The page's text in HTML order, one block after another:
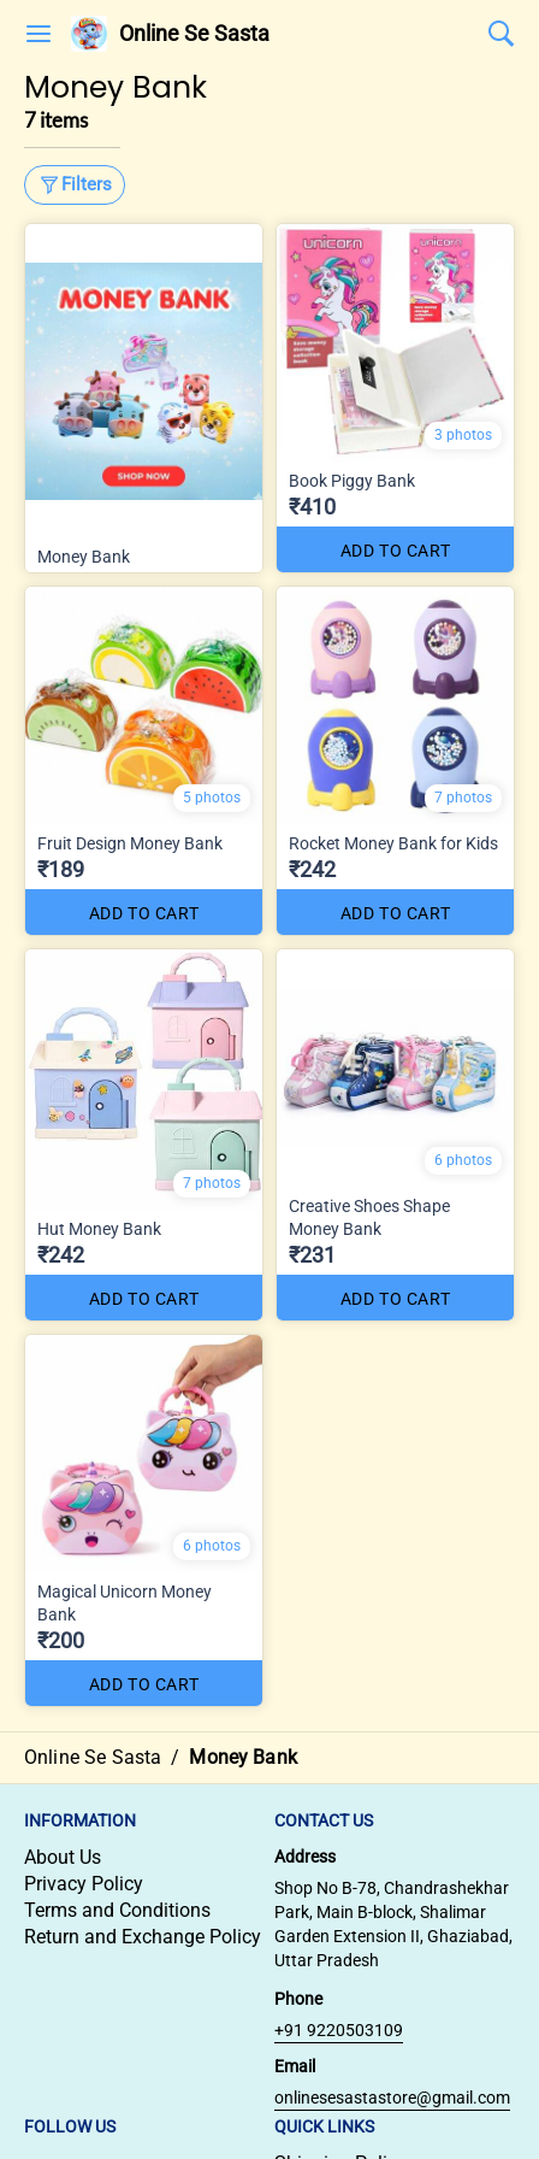
Online Se Sasta
Money Bank
7 items
Filters
Money Bank
3 photos
Book Piggy Bank
₹410
ADD TO CART
5 photos
Fruit Design Money Bank
₹189
ADD TO CART
7 photos
Rocket Money Bank for Kids
₹242
ADD TO CART
7 photos
Hut Money Bank
₹242
ADD TO CART
6 photos
Creative Shoes Shape
Money Bank
₹231
ADD TO CART
6 photos
Magical Unicorn Money
Bank
₹200
ADD TO CART
Online Se Sasta / Money Bank
INFORMATION
About Us
Privacy Policy
Terms and Conditions
Return and Exchange Policy
CONTACT US
Address
Shop No B-78, Chandrashekhar
Park, Main B-block, Shalimar
Garden Extension II, Ghaziabad,
Uttar Pradesh
Phone
+91 9220503109
Email
onlinesesastastore@gmail.com
FOLLOW US
QUICK LINKS